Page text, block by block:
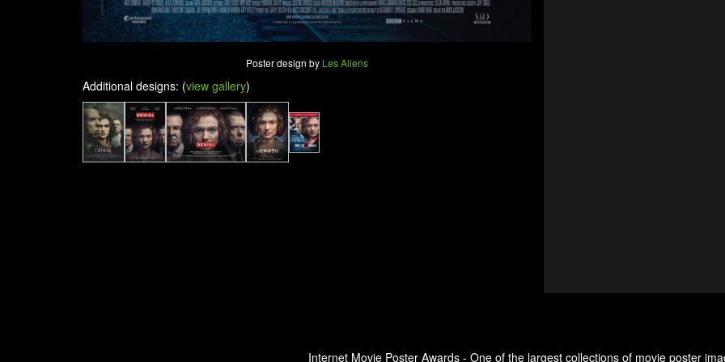
Poster design by Les Aliens
Additional designs: (view gallery)
Internet Movie Poster Awards - One of the largest collections of movie poster